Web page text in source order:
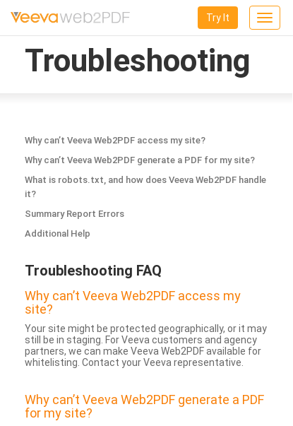
Toggle
Try It
Troubleshooting
Why can’t Veeva Web2PDF access my site?
Why can’t Veeva Web2PDF generate a PDF for my site?
What is robots.txt, and how does Veeva Web2PDF handle
it?
Summary Report Errors
Additional Help
Troubleshooting FAQ
Why can’t Veeva Web2PDF access my
site?
Your site might be protected geographically, or it may
still be in staging. For Veeva customers and agency
partners, we can make Veeva Web2PDF available for
whitelisting. Contact your Veeva representative.
Why can’t Veeva Web2PDF generate a PDF
for my site?